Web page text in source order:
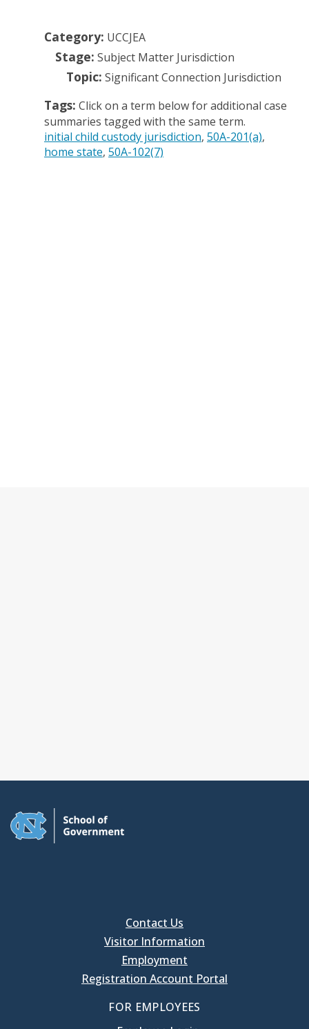
Category: UCCJEA
Stage: Subject Matter Jurisdiction
Topic: Significant Connection Jurisdiction
Tags: Click on a term below for additional case
summaries tagged with the same term.
initial child custody jurisdiction 50A-201(a)
home state 50A-102(7)
Contact Us
Visitor Information
Employment
Registration Account Portal
FOR EMPLOYEES